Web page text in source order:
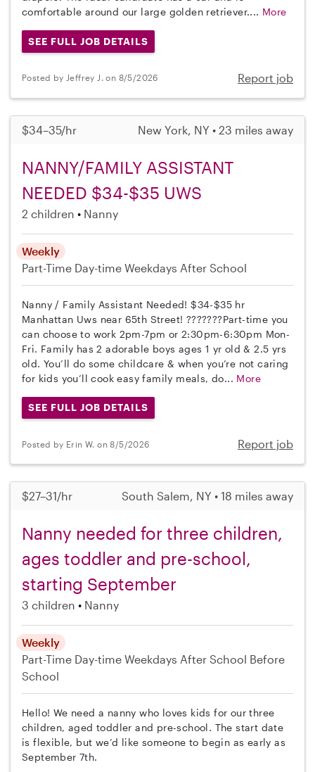
comfortable around our large golden retriever.... More
SEE FULL JOB DETAILS
Posted by Jeffrey J. on 8/5/2026 Report job
$34–35/hr New York, NY • 23 miles away
NANNY/FAMILY ASSISTANT
NEEDED $34-$35 UWS
2 children Nanny
Weekly
Part-Time Day-time Weekdays After School
Nanny / Family Assistant Needed! $34-$35 hr
Manhattan Uws near 65th Street! ???????Part-time you
can choose to work 2pm-7pm or 2:30pm-6:30pm Mon-
Fri. Family has 2 adorable boys ages 1 yr old & 2.5 yrs
old. You’ll do some childcare & when you’re not caring
for kids you’ll cook easy family meals, do... More
SEE FULL JOB DETAILS
Posted by Erin W. on 8/5/2026 Report job
$27–31/hr South Salem, NY • 18 miles away
Nanny needed for three children,
ages toddler and pre-school,
starting September
3 children Nanny
Weekly
Part-Time Day-time Weekdays After School Before
School
Hello! We need a nanny who loves kids for our three
children, aged toddler and pre-school. The start date
is flexible, but we’d like someone to begin as early as
September 7th.